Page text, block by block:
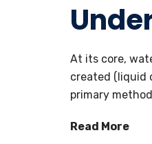
At its core,
created (liquid
primary
Read More